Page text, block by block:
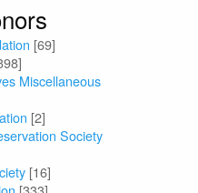
[69]
Miscellaneous
[2]
Society
[16]